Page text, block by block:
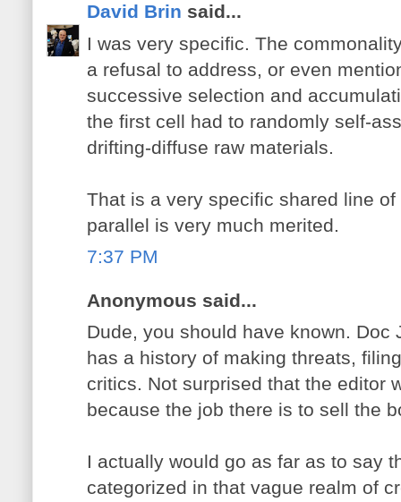
David Brin said...
I was very specific. The
a refusal to address, or even
successive selection and
the first cell had to randomly self-
drifting-diffuse raw materials.
That is a very specific shared line
parallel is very much merited.
7:37 PM
Anonymous said...
Dude, you should have known. Doc
has a history of making threats,
critics. Not surprised that the editor
because the job there is to sell the
I actually would go as far as to say
categorized in that vague realm of